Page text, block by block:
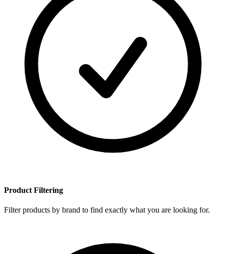
Product Filtering
Filter products by brand to find exactly what you are looking for.